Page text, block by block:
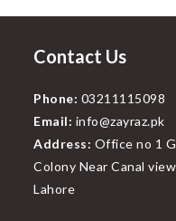
Contact Us
Phone: 03211115098
Email: info@zayraz.pk
Address: Office no 1
Colony Near Canal
Lahore